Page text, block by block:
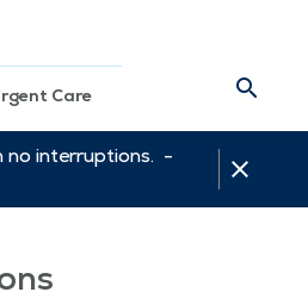
Care
no interruptions. -